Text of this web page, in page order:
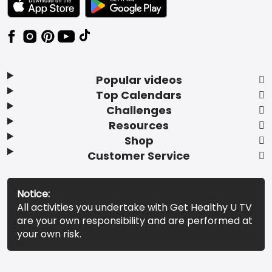
Popular videos
Top Calendars
Challenges
Resources
Shop
Customer Service
Notice:
All activities you undertake with Get Healthy U TV
are your own responsibility and are performed at
your own risk.